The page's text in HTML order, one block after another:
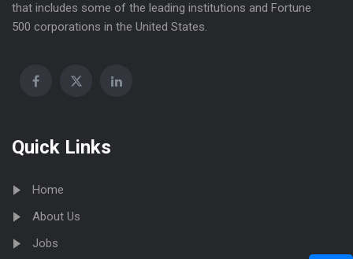
that includes some of the leading institutions and Fortune
500 corporations in the United States.
Quick Links
Home
About Us
Jobs